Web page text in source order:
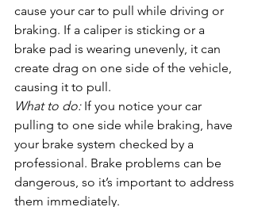
cause your car to pull while driving or
braking. If a caliper is sticking or a
brake pad is wearing unevenly, it can
create drag on one side of the vehicle,
causing it to pull.
What to do: If you notice your car
pulling to one side while braking, have
your brake system checked by a
professional. Brake problems can be
dangerous, so it’s important to address
them immediately.